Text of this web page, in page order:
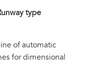
type
of automatic
for dimensional